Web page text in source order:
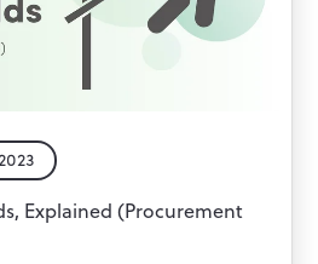
Explained (Procurement